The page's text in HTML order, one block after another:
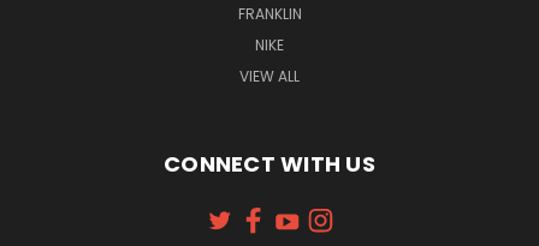
FRANKLIN
NIKE
VIEW ALL
CONNECT WITH US